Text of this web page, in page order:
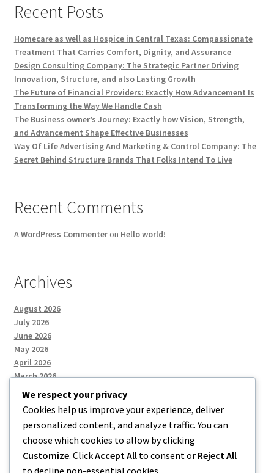
Recent Posts
Homecare as well as Hospice in Central Texas: Compassionate
Treatment That Carries Comfort, Dignity, and Assurance
Design Consulting Company: The Strategic Partner Driving
Innovation, Structure, and also Lasting Growth
The Future of Financial Providers: Exactly How Advancement Is
Transforming the Way We Handle Cash
The Business owner’s Journey: Exactly how Vision, Strength,
and Advancement Shape Effective Businesses
Way Of Life Advertising And Marketing & Control Company: The
Secret Behind Structure Brands That Folks Intend To Live
Recent Comments
A WordPress Commenteron Hello world!
Archives
August 2026
July 2026
June 2026
May 2026
April 2026
March 2026
Categories
Uncategorized
We respect your privacy
Cookies help us improve your experience, deliver
personalized content, and analyze traffic. You can
choose which cookies to allow by clicking
Customize. ClickAccept All to consent or Reject All